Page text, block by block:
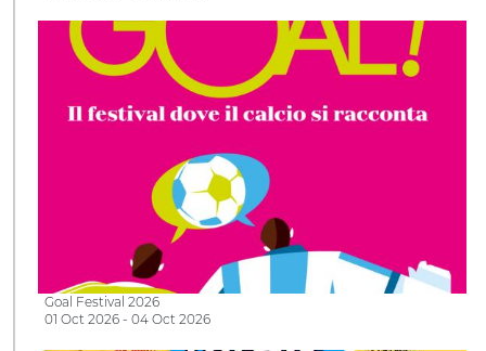
Goal Festival 2026
01 Oct 2026 - 04 Oct 2026